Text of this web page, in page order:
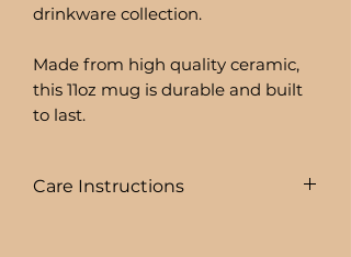
drinkware collection.
Made from high quality ceramic,
this 11oz mug is durable and built
to last.
Care Instructions